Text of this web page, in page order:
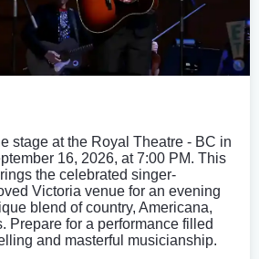
stage at the Royal Theatre - BC in
16, 2026, at 7:00 PM. This
the celebrated singer-
Victoria venue for an evening
blend of country, Americana,
Prepare for a performance filled
and masterful musicianship.